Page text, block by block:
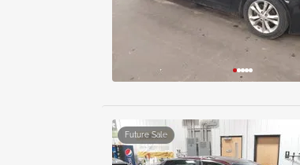
Future Sale